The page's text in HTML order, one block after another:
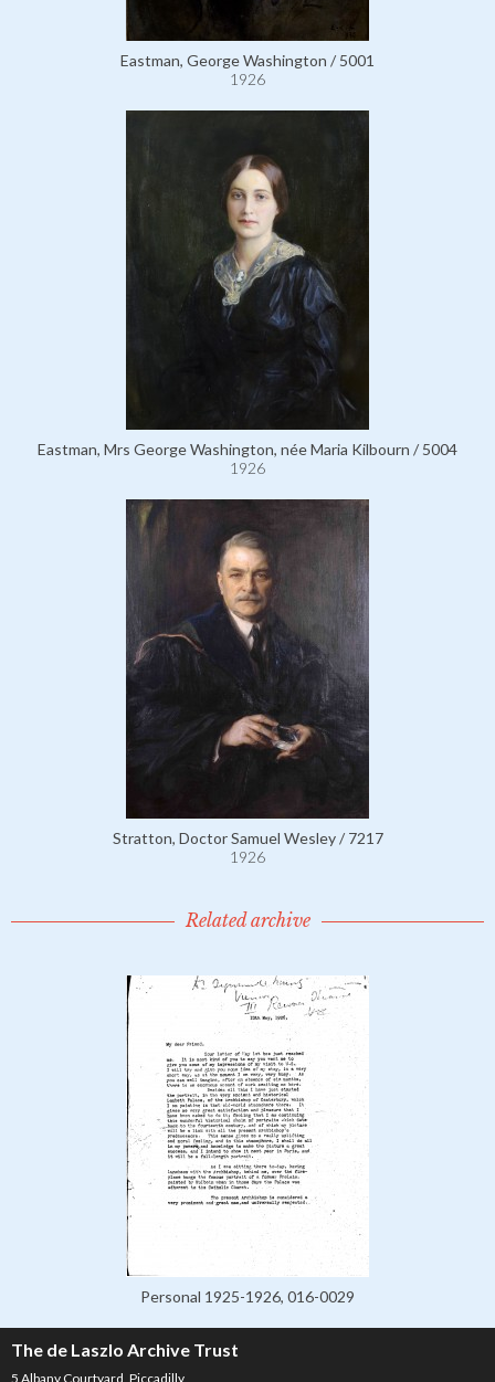
Eastman, George Washington / 5001
1926
Eastman, Mrs George Washington, née Maria Kilbourn / 5004
1926
Stratton, Doctor Samuel Wesley / 7217
1926
Related archive
Personal 1925-1926, 016-0029
The de Laszlo Archive Trust
5 Albany Courtyard, Piccadilly